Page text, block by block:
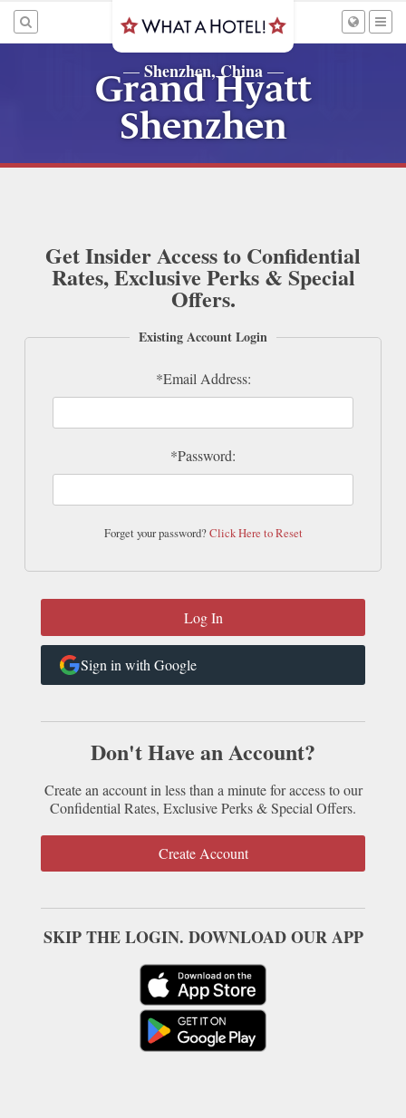
— Shenzhen, China—
Grand Hyatt
Shenzhen
Get Insider Access to Confidential
Rates, Exclusive Perks & Special
Offers.
Existing Account Login
*Email Address:
*Password:
Forget your password?Click Here to Reset
Sign in with Google
Don't Have an Account?
Create an account in less than a minute for access to our
Confidential Rates, Exclusive Perks & Special Offers.
Create Account
SKIP THE LOGIN. DOWNLOAD OUR APP